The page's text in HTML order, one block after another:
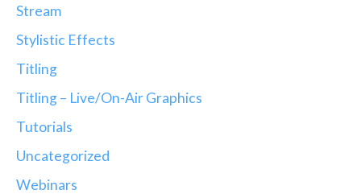
Stream
Stylistic Effects
Titling
Titling – Live/On-Air Graphics
Tutorials
Uncategorized
Webinars